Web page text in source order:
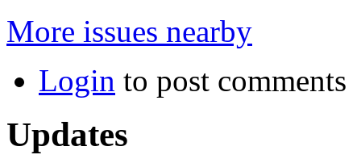
More issues nearby
Login to post comments
Updates